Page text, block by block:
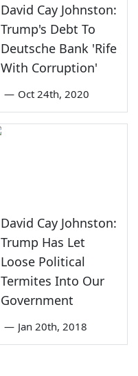
David Cay Johnston:
Trump's Debt To
Deutsche Bank 'Rife
With Corruption'
— Oct 24th, 2020
David Cay Johnston:
Trump Has Let
Loose Political
Termites Into Our
Government
— Jan 20th, 2018